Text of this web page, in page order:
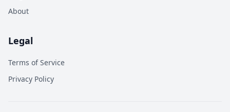
About
Legal
Terms of Service
Privacy Policy